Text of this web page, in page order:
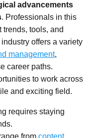
advancements
. Professionals in this
trends, tools, and
offers a variety
management,
career paths.
to work across
and exciting field.
requires staying